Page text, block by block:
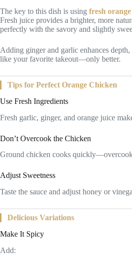
The key to this dish is using fresh
Fresh juice provides a brighter, more
perfectly with the savory and slightly
Adding ginger and garlic enhances
like your favorite takeout—only better.
Tips for Perfect Orange Chicken
Use Fresh Ingredients
Fresh garlic, ginger, and orange juice
Don’t Overcook the Chicken
Ground chicken cooks
Adjust Sweetness
Taste the sauce and adjust honey or
Delicious Variations
Make It Spicy
Add: